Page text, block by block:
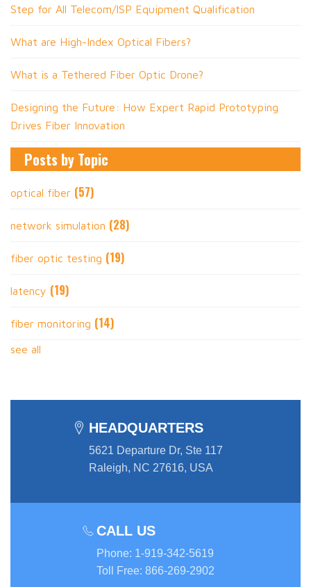
Step for All Telecom/ISP Equipment Qualification
What are High-Index Optical Fibers?
What is a Tethered Fiber Optic Drone?
Designing the Future: How Expert Rapid Prototyping
Drives Fiber Innovation
Posts by Topic
optical fiber (57)
network simulation (28)
fiber optic testing (19)
latency (19)
fiber monitoring (14)
see all
HEADQUARTERS
5621 Departure Dr, Ste 117
Raleigh, NC 27616, USA
CALL US
Phone: 1-919-342-5619
Toll Free: 866-269-2902